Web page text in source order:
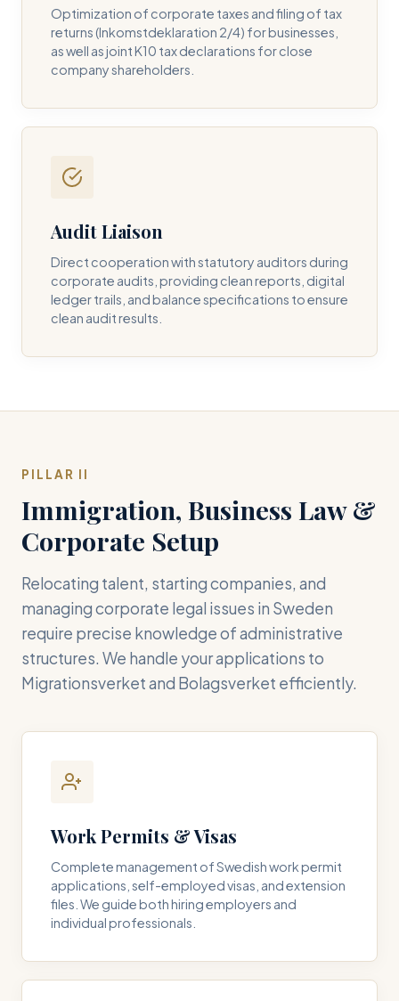
Optimization of corporate taxes and filing of tax
returns (Inkomstdeklaration 2/4) for businesses,
as well as joint K10 tax declarations for close
company shareholders.
Audit Liaison
Direct cooperation with statutory auditors during
corporate audits, providing clean reports, digital
ledger trails, and balance specifications to ensure
clean audit results.
PILLAR II
Immigration, Business Law &
Corporate Setup
Relocating talent, starting companies, and
managing corporate legal issues in Sweden
require precise knowledge of administrative
structures. We handle your applications to
Migrationsverket and Bolagsverket efficiently.
Work Permits & Visas
Complete management of Swedish work permit
applications, self-employed visas, and extension
files. We guide both hiring employers and
individual professionals.
I consent to DH Consulting storing my contact data to
respond to my query. *
Submit Query